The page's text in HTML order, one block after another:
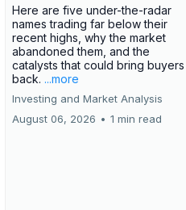
Here are five under-the-radar
names trading far below their
recent highs, why the market
abandoned them, and the
catalysts that could bring buyers
back. ...more
Investing and Market Analysis
August 06, 2026 • 1 min read